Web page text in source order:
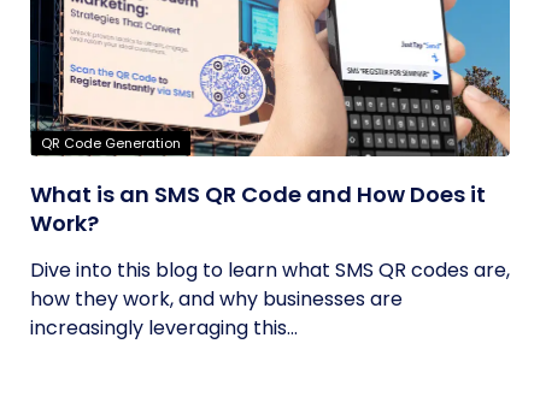
QR Code Generation
What is an SMS QR Code and How Does it
Work?
Dive into this blog to learn what SMS QR codes are,
how they work, and why businesses are
increasingly leveraging this...